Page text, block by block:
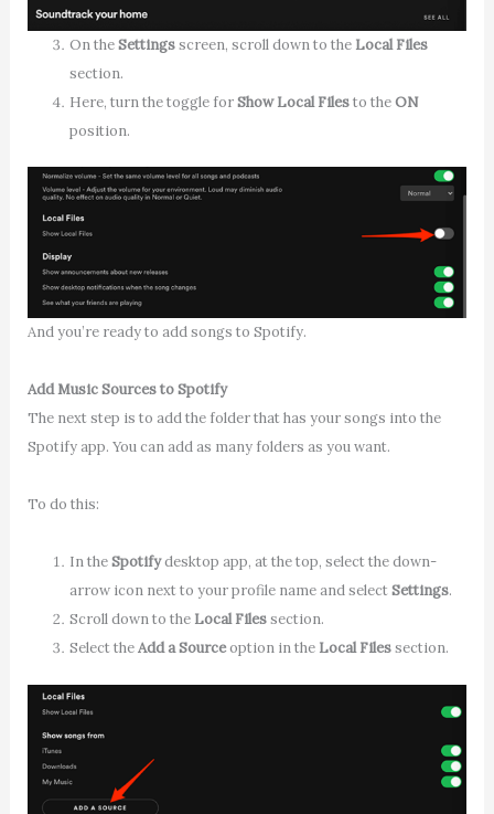
On theSettingsscreen, scroll down to the Local Files
section.
Here, turn the toggle forShow Local Filesto theON
position.
And you’re ready to add songs to Spotify.
Add Music Sources to Spotify
The next step is to add the folder that has your songs into the
Spotify app. You can add as many folders as you want.
To do this:
In theSpotifydesktop app, at the top, select the down-
arrow icon next to your profile name and selectSettings.
Scroll down to the Local Filessection.
Select theAdd a Sourceoption in the Local Filessection.